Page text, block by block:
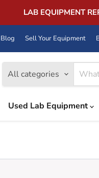
LAB EQUIPMENT
Blog Sell Your Equipment
All categories
Used Lab Equipment